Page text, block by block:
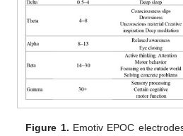
Figure 1. Emotiv EPOC